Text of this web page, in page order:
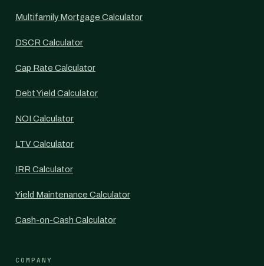
Multifamily Mortgage Calculator
DSCR Calculator
Cap Rate Calculator
Debt Yield Calculator
NOI Calculator
LTV Calculator
IRR Calculator
Yield Maintenance Calculator
Cash-on-Cash Calculator
COMPANY